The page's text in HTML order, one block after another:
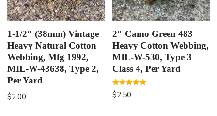
1-1/2″ (38mm) Vintage
Heavy Natural Cotton
Webbing, Mfg 1992,
MIL-W-43638, Type 2,
Per Yard
$2.00
2″ Camo Green 483
Heavy Cotton Webbing,
MIL-W-530, Type 3
Class 4, Per Yard
Rated
5.00
$2.50